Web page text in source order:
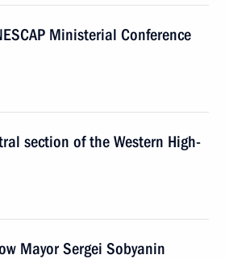
Ministerial Conference
section of the Western High-
Mayor Sergei Sobyanin